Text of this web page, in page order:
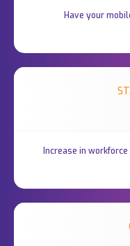
Have your
Increase in